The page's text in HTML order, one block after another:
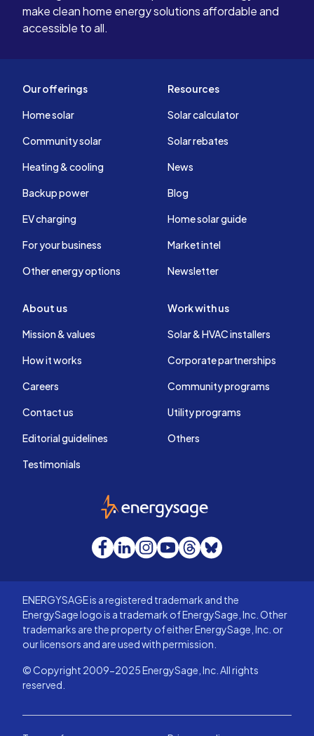
make clean home energy solutions affordable and
accessible to all.
Our offerings
Home solar
Community solar
Heating & cooling
Backup power
EV charging
For your business
Other energy options
Resources
Solar calculator
Solar rebates
News
Blog
Home solar guide
Market intel
Newsletter
About us
Mission & values
How it works
Careers
Contact us
Editorial guidelines
Testimonials
Work with us
Solar & HVAC installers
Corporate partnerships
Community programs
Utility programs
Others
EnergySage
Facebook
LinkedInInstagram
YouTube
Threads
Bluesky
ENERGYSAGE is a registered trademark and the
EnergySage logo is a trademark of EnergySage, Inc. Other
trademarks are the property of either EnergySage, Inc. or
our licensors and are used with permission.
© Copyright 2009-2025 EnergySage, Inc. All rights
reserved.